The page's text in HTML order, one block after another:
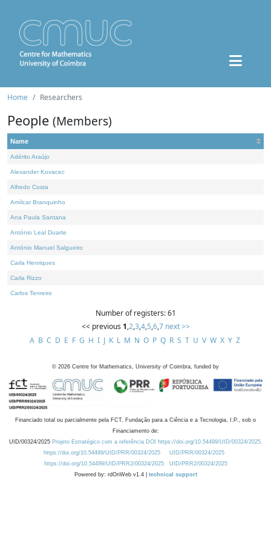
Home Researchers
People (Members)
Name
Adérito Araújo
Alexander Kovacec
Alfredo Costa
Amílcar Branquinho
Ana Paula Santana
António Leal Duarte
António Manuel Salgueiro
Carla Henriques
Carla Rizzo
Carlos Tenreiro
Number of registers: 61
<< previous 1,2,3,4,5,6,7 next >>
A B C D E F G H I J K L M N O P Q R S T U V W X Y Z
© 2026 Centre for Mathematics, University of Coimbra, funded by
Financiado total ou parcialmente pela FCT, Fundação para a Ciência e a Tecnologia, I.P., sob o
Financiamento de:
UID/00324/2025 Projeto Estratégico com a referência DOI https://doi.org/10.54499/UID/00324/2025.
https://doi.org/10.54499/UID/PRR/00324/2025
UID/PRR/00324/2025
https://doi.org/10.54499/UID/PRR2/00324/2025
UID/PRR2/00324/2025
Powered by: rdOnWeb v1.4 | technical support